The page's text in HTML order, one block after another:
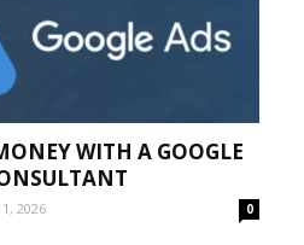
WITH A GOOGLE
2026 0